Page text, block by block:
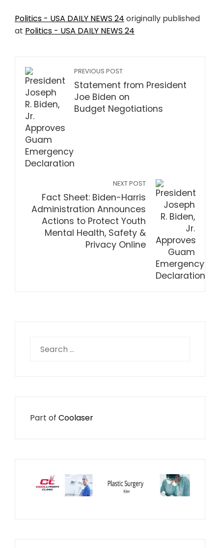
Politics - USA DAILY NEWS 24 originally published
at Politics - USA DAILY NEWS 24
PREVIOUS POST
Statement from President
Joe Biden on
Budget Negotiations
NEXT POST
Fact Sheet: Biden-Harris
Administration Announces
Actions to Protect Youth
Mental Health, Safety &
Privacy Online
for:
Part of Coolaser